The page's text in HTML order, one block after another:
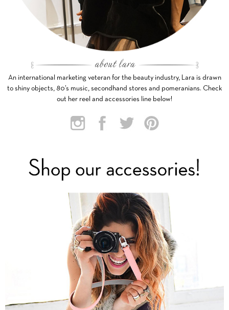
An international marketing veteran for the beauty industry, Lara is drawn
to shiny objects, 80’s music, secondhand stores and pomeranians. Check
out her reel and accessories line below!